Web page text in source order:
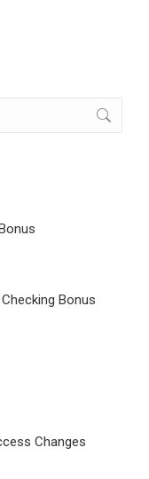
Bonus
Changes